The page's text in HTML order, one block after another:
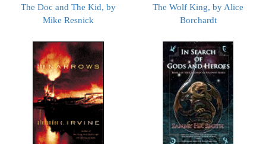
The Doc and The Kid, by
Mike Resnick
The Wolf King, by Alice
Borchardt